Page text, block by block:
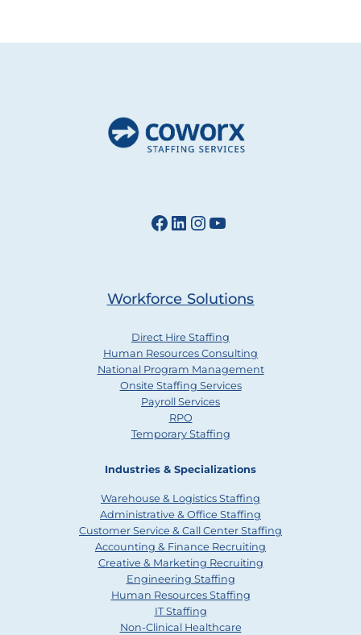
Facebook
LinkedIn
Instagram
YouTube
Workforce Solutions
Direct Hire Staffing
Human Resources Consulting
National Program Management
Onsite Staffing Services
Payroll Services
RPO
Temporary Staffing
Industries & Specializations
Warehouse & Logistics Staffing
Administrative & Office Staffing
Customer Service & Call Center Staffing
Accounting & Finance Recruiting
Creative & Marketing Recruiting
Engineering Staffing
Human Resources Staffing
IT Staffing
Non-Clinical Healthcare